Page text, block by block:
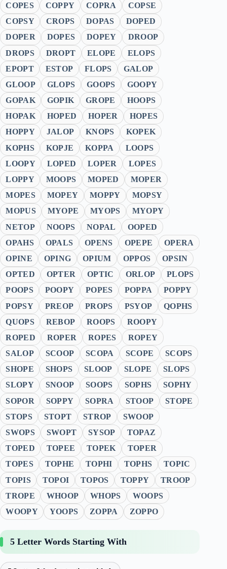
COPES
COPPY COPRA
COPSE
COPSY
CROPS DOPAS
DOPED
DOPER
DOPES DOPEY
DROOP
DROPS
DROPT ELOPE
ELOPS
EPOPT
ESTOP FLOPS
GALOP
GLOOP
GLOPS GOOPS
GOOPY
GOPAK
GOPIK GROPE
HOOPS
HOPAK
HOPED HOPER
HOPES
HOPPY
JALOP KNOPS
KOPEK
KOPHS
KOPJE KOPPA
LOOPS
LOOPY
LOPED LOPER
LOPES
LOPPY
MOOPS MOPED
MOPER
MOPES
MOPEY MOPPY
MOPSY
MOPUS
MYOPE MYOPS
MYOPY
NETOP
NOOPS NOPAL
OOPED
OPAHS
OPALS OPENS OPEPE
OPERA
OPINE
OPING OPIUM OPPOS
OPSIN
OPTED
OPTER OPTIC ORLOP
PLOPS
POOPS
POOPY POPES POPPA
POPPY
POPSY
PREOP PROPS PSYOP
QOPHS
QUOPS
REBOP ROOPS
ROOPY
ROPED
ROPER ROPES
ROPEY
SALOP
SCOOP SCOPA SCOPE
SCOPS
SHOPE
SHOPS SLOOP SLOPE
SLOPS
SLOPY
SNOOP SOOPS SOPHS
SOPHY
SOPOR
SOPPY SOPRA STOOP
STOPE
STOPS
STOPT STROP
SWOOP
SWOPS
SWOPT SYSOP
TOPAZ
TOPED
TOPEE TOPEK
TOPER
TOPES
TOPHE TOPHI TOPHS
TOPIC
TOPIS
TOPOI TOPOS TOPPY
TROOP
TROPE
WHOOP WHOPS
WOOPS
WOOPY
YOOPS ZOPPA ZOPPO
5 Letter Words Starting With